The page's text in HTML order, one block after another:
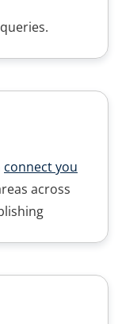
connect you
across